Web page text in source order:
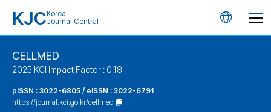
KJC Korea
Journal Central
언
CELLMED
2025 KCI Impact Factor : 0.18
pISSN : 3022-6805 / eISSN : 3022-6791
https://journal.kci.go.kr/cellmed